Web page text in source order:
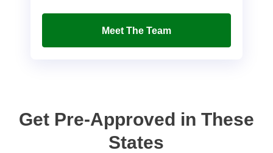
Meet The Team
Get Pre-Approved in These
States